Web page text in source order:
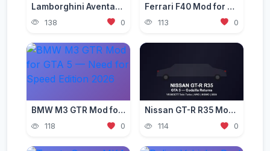
Lamborghini Aventador Mod for GTA 5 — Ultra Realistic 2026
138 0
Ferrari F40 Mod for GTA 5 — Classic Supercar Edition 2026
113 0
BMW M3 GTR Mod for GTA 5 — Need for Speed Edition 2026
118 0
Nissan GT-R R35 Mod for GTA 5 — Godzilla Supercar 2026
114 0